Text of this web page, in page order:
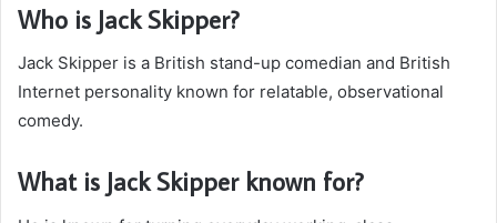
Who is Jack Skipper?
Jack Skipper is a British stand-up comedian and British
Internet personality known for relatable, observational
comedy.
What is Jack Skipper known for?